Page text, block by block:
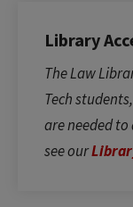
Library
The Law
Tech
are needed to
see our